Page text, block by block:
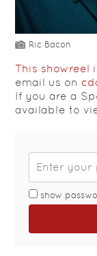
Ric Bacon
This showreel
email us on
If you are a
available to
show